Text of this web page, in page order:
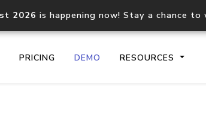
2026 is happening now! Stay a chance to
PRICING DEMO RESOURCES